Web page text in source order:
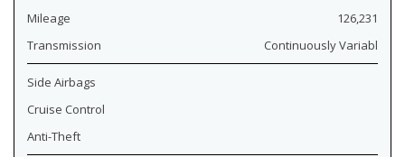
Mileage
126,231
Transmission
Continuously Variabl
Side Airbags
Cruise Control
Anti-Theft